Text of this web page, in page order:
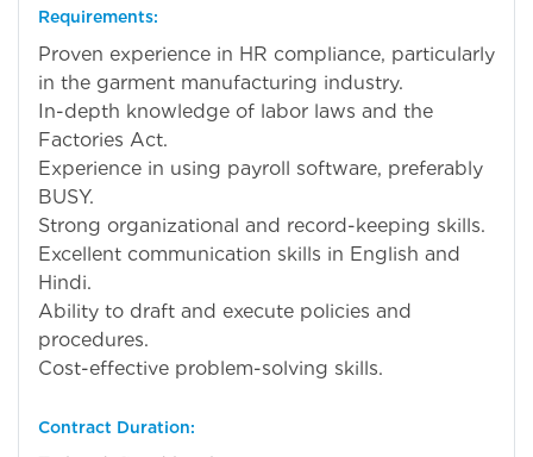
Requirements:
Proven experience in HR compliance, particularly
in the garment manufacturing industry.
In-depth knowledge of labor laws and the
Factories Act.
Experience in using payroll software, preferably
BUSY.
Strong organizational and record-keeping skills.
Excellent communication skills in English and
Hindi.
Ability to draft and execute policies and
procedures.
Cost-effective problem-solving skills.
Contract Duration: